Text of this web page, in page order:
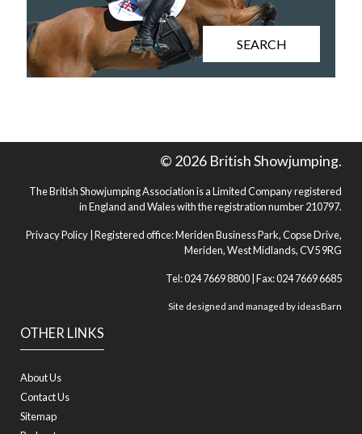
SEARCH
OTHER LINKS
About Us
Contact Us
Sitemap
© 2026 British Showjumping.
The British Showjumping Association is a Limited Company registered
in England and Wales with the registration number 210797.
Privacy Policy | Registered office: Meriden Business Park, Copse Drive,
Meriden, West Midlands, CV5 9RG
Tel: 024 7669 8800 | Fax: 024 7669 6685
Site designed and managed byideasBarn